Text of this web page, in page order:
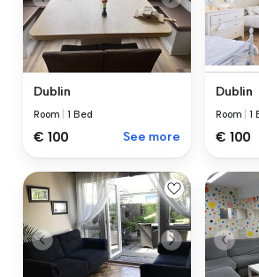
Dublin
Room |1 Bed
€ 100 See more
Dublin
Room |1
€ 100